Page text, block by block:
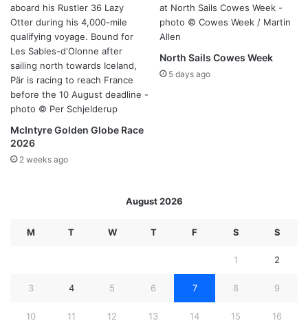
McIntyre Golden Globe Race
2026
2 weeks ago
North Sails Cowes Week
5 days ago
August 2026
M T W T F S S
1 2
3 4 5 6 7 8 9
10 11 12 13 14 15 16